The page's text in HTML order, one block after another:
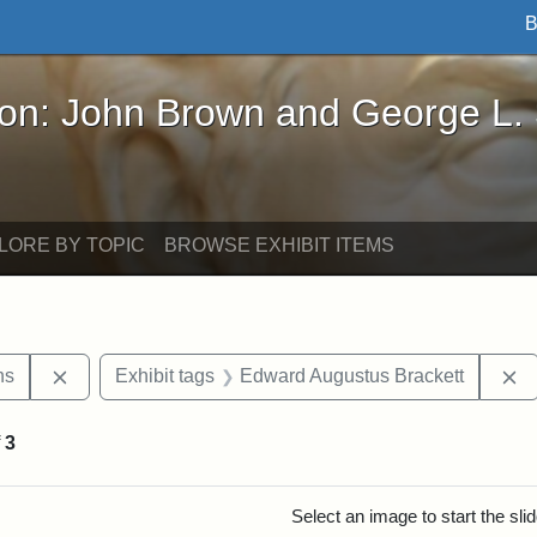
Brown and George L. Stearns - Online
John Brown and George L.
BY TOPIC BROWSE EXHIBIT ITEMS
Remove constraint Exhibit tags: George L. Stearns
Exhibit tags Edward Augustus Brackett
3
Select an image to start the